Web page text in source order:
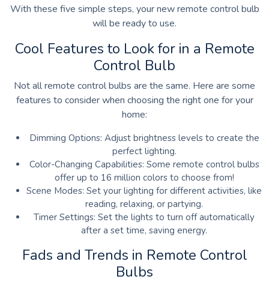
With these five simple steps, your new remote control bulb
will be ready to use.
Cool Features to Look for in a Remote
Control Bulb
Not all remote control bulbs are the same. Here are some
features to consider when choosing the right one for your
home:
Dimming Options: Adjust brightness levels to create the
perfect lighting.
Color-Changing Capabilities: Some remote control bulbs
offer up to 16 million colors to choose from!
Scene Modes: Set your lighting for different activities, like
reading, relaxing, or partying.
Timer Settings: Set the lights to turn off automatically
after a set time, saving energy.
Fads and Trends in Remote Control
Bulbs